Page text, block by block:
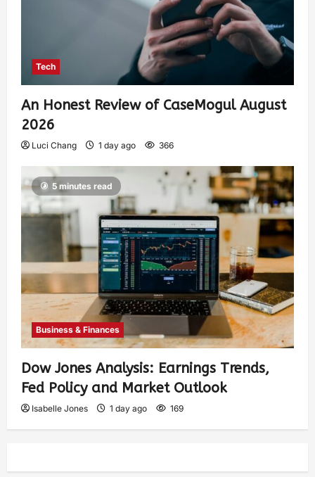
Tech
An Honest Review of CaseMogul August
2026
Luci Chang 1 day ago 366
5 minutes read
Business & Finances
Dow Jones Analysis: Earnings Trends,
Fed Policy and Market Outlook
Isabelle Jones 1 day ago 169